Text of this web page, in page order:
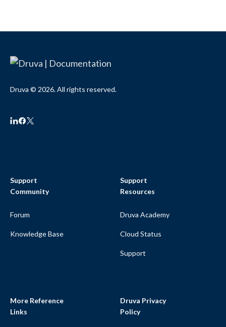
Druva © 2026. All rights reserved.
Support
Community
Forum
Knowledge Base
Support
Resources
Druva Academy
Cloud Status
Support
More Reference
Links
Druva Privacy
Policy